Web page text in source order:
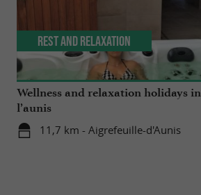
Wellness and relaxation holidays in
l’aunis
11,7 km - Aigrefeuille-d'Aunis
Rest and relaxation